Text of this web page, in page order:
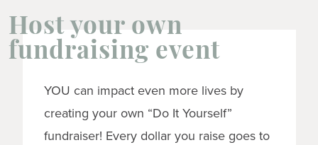
Host your own
fundraising event
YOU can impact even more lives by
creating your own “Do It Yourself”
fundraiser! Every dollar you raise goes to